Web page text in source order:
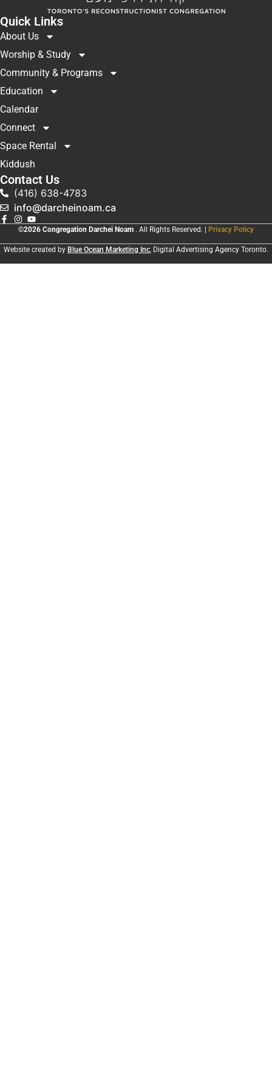
Quick Links
About Us
Worship & Study
Community & Programs
Education
Calendar
Connect
Space Rental
Kiddush
Contact Us
(416) 638-4783
info@darcheinoam.ca
©2026 Congregation Darchei Noam . All Rights Reserved. | Privacy Policy
Website created by Blue Ocean Marketing Inc, Digital Advertising Agency Toronto.